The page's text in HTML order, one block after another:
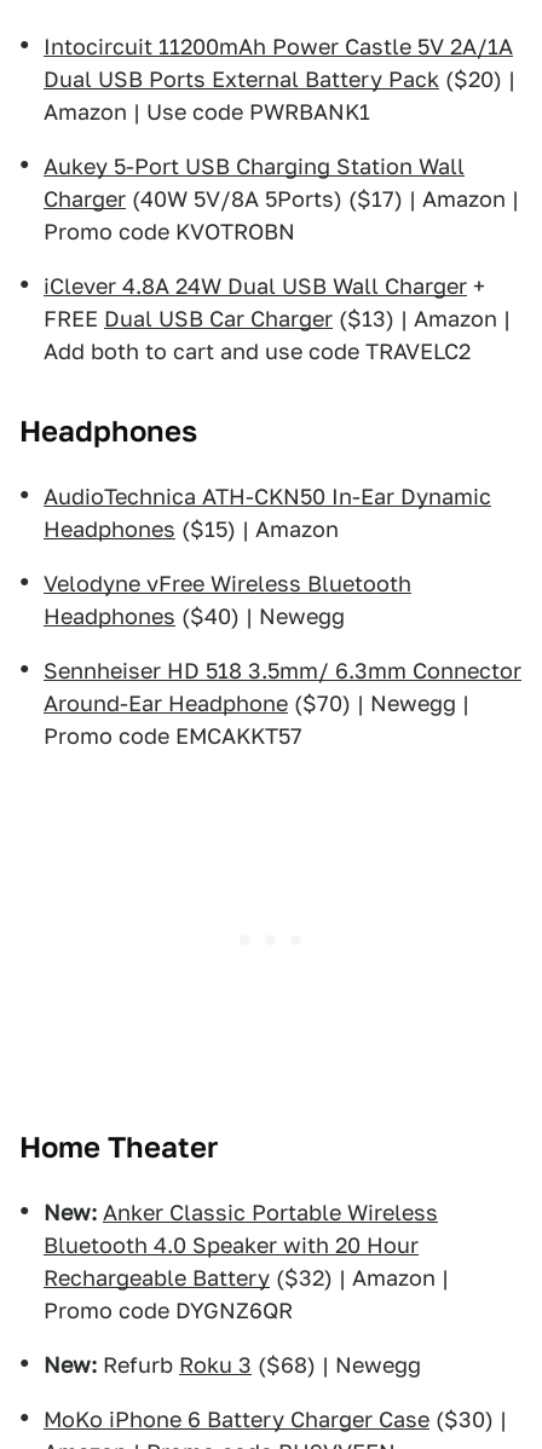
Intocircuit 11200mAh Power Castle 5V 2A/1A
Dual USB Ports External Battery Pack ($20) |
Amazon | Use code PWRBANK1
Aukey 5-Port USB Charging Station Wall
Charger (40W 5V/8A 5Ports) ($17) | Amazon |
Promo code KVOTROBN
iClever 4.8A 24W Dual USB Wall Charger +
FREE Dual USB Car Charger ($13) | Amazon |
Add both to cart and use code TRAVELC2
Headphones
AudioTechnica ATH-CKN50 In-Ear Dynamic
Headphones ($15) | Amazon
Velodyne vFree Wireless Bluetooth
Headphones ($40) | Newegg
Sennheiser HD 518 3.5mm/ 6.3mm Connector
Around-Ear Headphone ($70) | Newegg |
Promo code EMCAKKT57
Home Theater
New: Anker Classic Portable Wireless
Bluetooth 4.0 Speaker with 20 Hour
Rechargeable Battery ($32) | Amazon |
Promo code DYGNZ6QR
New: Refurb Roku 3 ($68) | Newegg
MoKo iPhone 6 Battery Charger Case ($30) |